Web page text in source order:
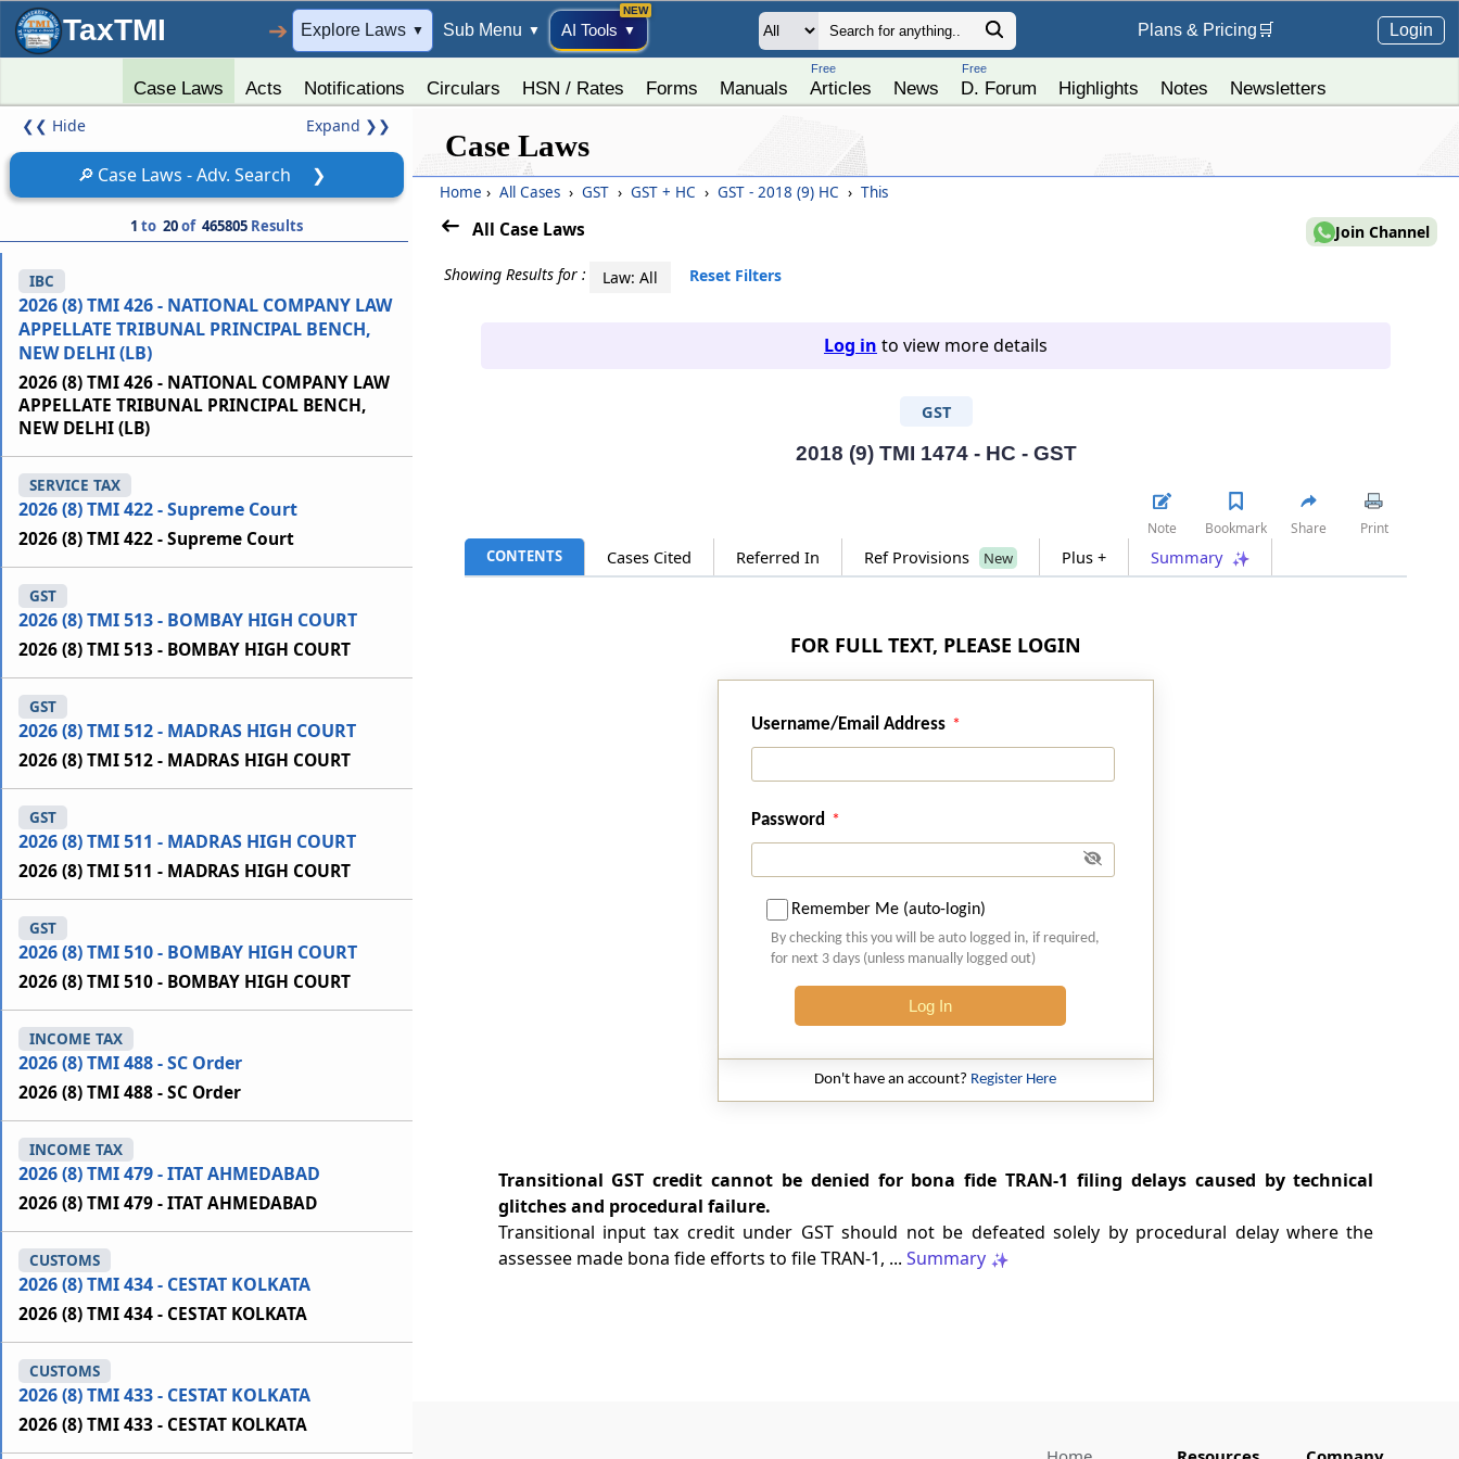
TaxTMI ➔ Explore Laws ▼ Sub Menu ▼ AI Tools ▼ Plans & Pricing 🛒 Login
Case Laws Acts Notifications Circulars HSN / Rates Forms Manuals
Free
Articles News
Free
D. Forum Highlights Notes Newsletters
❮❮ Hide Expand ❯❯
🔎 Case Laws - Adv. Search ❯
1 to 20of 465805 Results
2026 (8) TMI 426 - NATIONAL COMPANY LAW
APPELLATE TRIBUNAL PRINCIPAL BENCH,
NEW DELHI (LB)
IBC
2026 (8) TMI 426 - NATIONAL COMPANY LAW
APPELLATE TRIBUNAL PRINCIPAL BENCH,
NEW DELHI (LB)
2026 (8) TMI 422 - Supreme Court
SERVICE TAX
2026 (8) TMI 422 - Supreme Court
2026 (8) TMI 513 - BOMBAY HIGH COURT
GST
2026 (8) TMI 513 - BOMBAY HIGH COURT
2026 (8) TMI 512 - MADRAS HIGH COURT
GST
2026 (8) TMI 512 - MADRAS HIGH COURT
2026 (8) TMI 511 - MADRAS HIGH COURT
GST
2026 (8) TMI 511 - MADRAS HIGH COURT
2026 (8) TMI 510 - BOMBAY HIGH COURT
GST
2026 (8) TMI 510 - BOMBAY HIGH COURT
2026 (8) TMI 488 - SC Order
INCOME TAX
2026 (8) TMI 488 - SC Order
2026 (8) TMI 479 - ITAT AHMEDABAD
INCOME TAX
2026 (8) TMI 479 - ITAT AHMEDABAD
2026 (8) TMI 434 - CESTAT KOLKATA
CUSTOMS
2026 (8) TMI 434 - CESTAT KOLKATA
2026 (8) TMI 433 - CESTAT KOLKATA
CUSTOMS
2026 (8) TMI 433 - CESTAT KOLKATA
Case Laws
Home › All Cases › GST › GST + HC › GST - 2018 (9) HC › This
All Case Laws Join Channel
Showing Results for : Law: All Reset Filters
Log in to view more details
GST
2018 (9) TMI 1474 - HC - GST
CONTENTS Cases Cited Referred In Ref Provisions New Plus + Summary
Note Bookmark Share Print
FOR FULL TEXT, PLEASE LOGIN
Username/Email Address
Password
Remember Me (auto-login)
By checking this you will be auto logged in, if required,
for next 3 days (unless manually logged out)
Log In
Don't have an account? Register Here
Transitional GST credit cannot be denied for bona fide TRAN-1 filing delays caused by technical
glitches and procedural failure.
Transitional input tax credit under GST should not be defeated solely by procedural delay where the
assessee made bona fide efforts to file TRAN-1, ... Summary